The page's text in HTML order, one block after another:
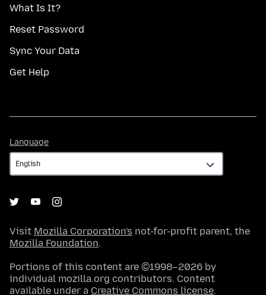
What Is It?
Reset Password
Sync Your Data
Get Help
Language
Visit Mozilla Corporation's not-for-profit parent, the
Mozilla Foundation.
Portions of this content are ©1998–2026 by
individual mozilla.org contributors. Content
available under a Creative Commons license.